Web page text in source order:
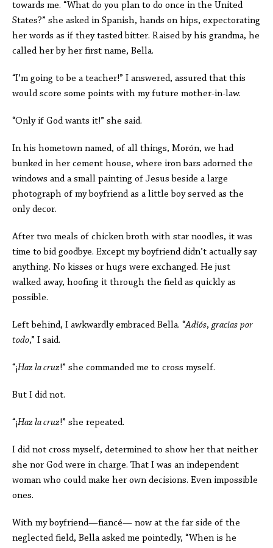
towards me. “What do you plan to do once in the United
States?” she asked in Spanish, hands on hips, expectorating
her words as if they tasted bitter. Raised by his grandma, he
called her by her first name, Bella.
“I’m going to be a teacher!” I answered, assured that this
would score some points with my future mother-in-law.
“Only if God wants it!” she said.
In his hometown named, of all things, Morón, we had
bunked in her cement house, where iron bars adorned the
windows and a small painting of Jesus beside a large
photograph of my boyfriend as a little boy served as the
only decor.
After two meals of chicken broth with star noodles, it was
time to bid goodbye. Except my boyfriend didn’t actually say
anything. No kisses or hugs were exchanged. He just
walked away, hoofing it through the field as quickly as
possible.
Left behind, I awkwardly embraced Bella. “Adiós, gracias por
todo,” I said.
“¡Haz la cruz!” she commanded me to cross myself.
But I did not.
“¡Haz la cruz!” she repeated.
I did not cross myself, determined to show her that neither
she nor God were in charge. That I was an independent
woman who could make her own decisions. Even impossible
ones.
With my boyfriend—fiancé— now at the far side of the
neglected field, Bella asked me pointedly, “When is he